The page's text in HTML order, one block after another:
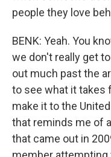
people they love
BENK: Yeah. You
we don't really get
out much past the
to see what it takes
make it to the
that reminds me of
that came out in